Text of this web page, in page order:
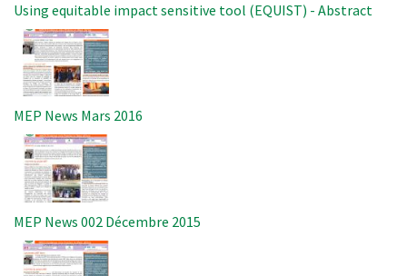
Using equitable impact sensitive tool (EQUIST) - Abstract
Image
MEP News Mars 2016
Image
MEP News 002 Décembre 2015
Image